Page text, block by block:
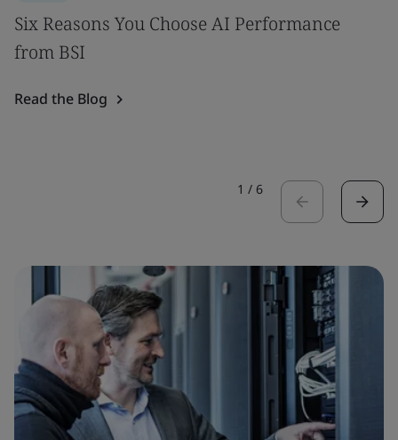
Six Reasons You Choose AI Performance
from BSI
Read the Blog
1 / 6